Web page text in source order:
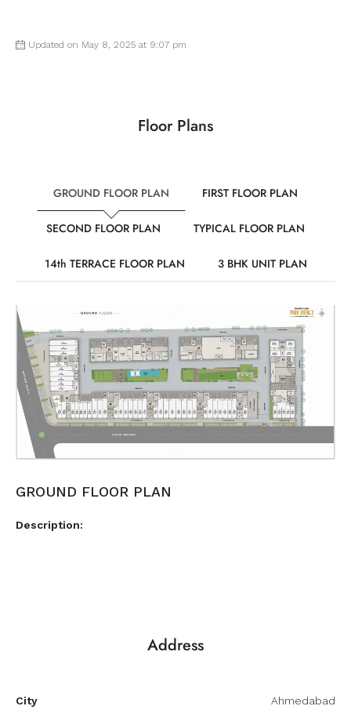
Updated on May 8, 2025 at 9:07 pm
Floor Plans
GROUND FLOOR PLAN FIRST FLOOR PLAN
SECOND FLOOR PLAN TYPICAL FLOOR PLAN
14th TERRACE FLOOR PLAN 3 BHK UNIT PLAN
GROUND FLOOR PLAN
Description:
Address
City Ahmedabad